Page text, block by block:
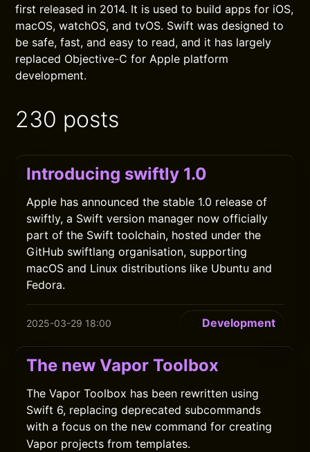
first released in 2014. It is used to build apps for iOS,
macOS, watchOS, and tvOS. Swift was designed to
be safe, fast, and easy to read, and it has largely
replaced Objective-C for Apple platform
development.
230 posts
Introducing swiftly 1.0
Apple has announced the stable 1.0 release of
swiftly, a Swift version manager now officially
part of the Swift toolchain, hosted under the
GitHub swiftlang organisation, supporting
macOS and Linux distributions like Ubuntu and
Fedora.
2025-03-29 18:00 Development
The new Vapor Toolbox
The Vapor Toolbox has been rewritten using
Swift 6, replacing deprecated subcommands
with a focus on the new command for creating
Vapor projects from templates.